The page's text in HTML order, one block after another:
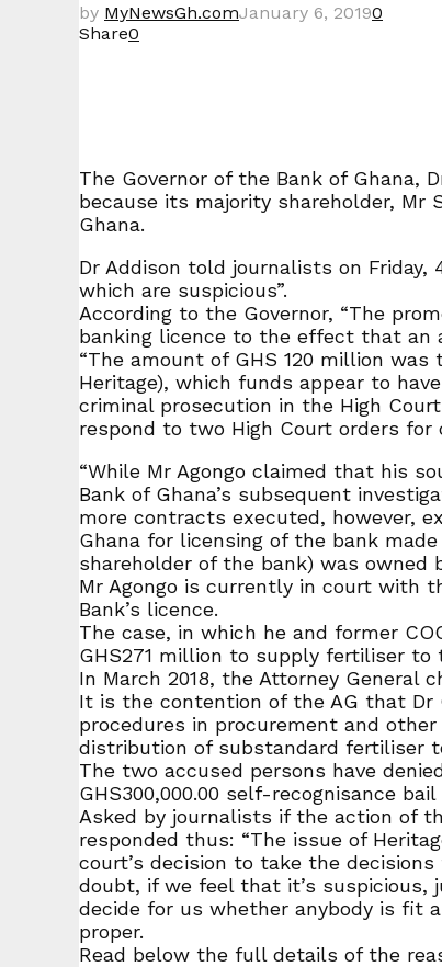
by MyNewsGh.comJanuary 6, 20190
Share0
The Governor of the Bank of Ghana,
because its majority shareholder, Mr
Ghana.
Dr Addison told journalists on Friday,
which are suspicious”.
According to the Governor, “The
banking licence to the effect that an
“The amount of GHS 120 million
Heritage), which funds appear to
criminal prosecution in the High
respond to two High Court orders
“While Mr Agongo claimed that his
Bank of Ghana’s subsequent
more contracts executed, however,
Ghana for licensing of the bank
shareholder of the bank) was owned
Mr Agongo is currently in court with
Bank’s licence.
The case, in which he and former
GHS271 million to supply fertiliser to
In March 2018, the Attorney
It is the contention of the AG that Dr
procedures in procurement and
distribution of substandard fertiliser
The two accused persons have
GHS300,000.00 self-recognisance
Asked by journalists if the action of
responded thus: “The issue of
court’s decision to take the
doubt, if we feel that it’s
decide for us whether anybody is fit
proper.
Read below the full details of the